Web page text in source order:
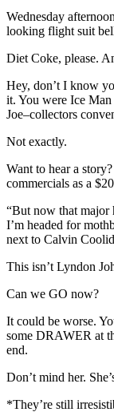
Wednesday
looking flight suit
Diet Coke, please.
Hey, don’t I know
it. You were Ice
Joe–collectors
Not exactly.
Want to hear a
commercials as a
“But now that major
I’m headed for
next to Calvin
This isn’t Lyndon
Can we GO now?
It could be worse.
some DRAWER at
end.
Don’t mind her.
*They’re still